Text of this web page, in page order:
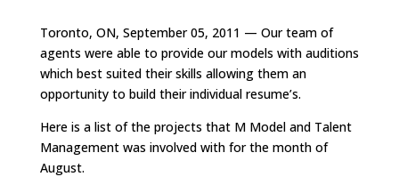
Toronto, ON, September 05, 2011 — Our team of
agents were able to provide our models with auditions
which best suited their skills allowing them an
opportunity to build their individual resume’s.
Here is a list of the projects that M Model and Talent
Management was involved with for the month of
August.